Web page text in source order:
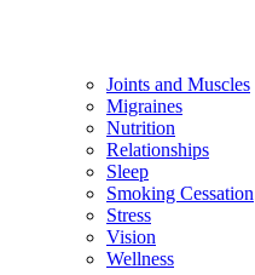
Joints and Muscles
Migraines
Nutrition
Relationships
Sleep
Smoking Cessation
Stress
Vision
Wellness